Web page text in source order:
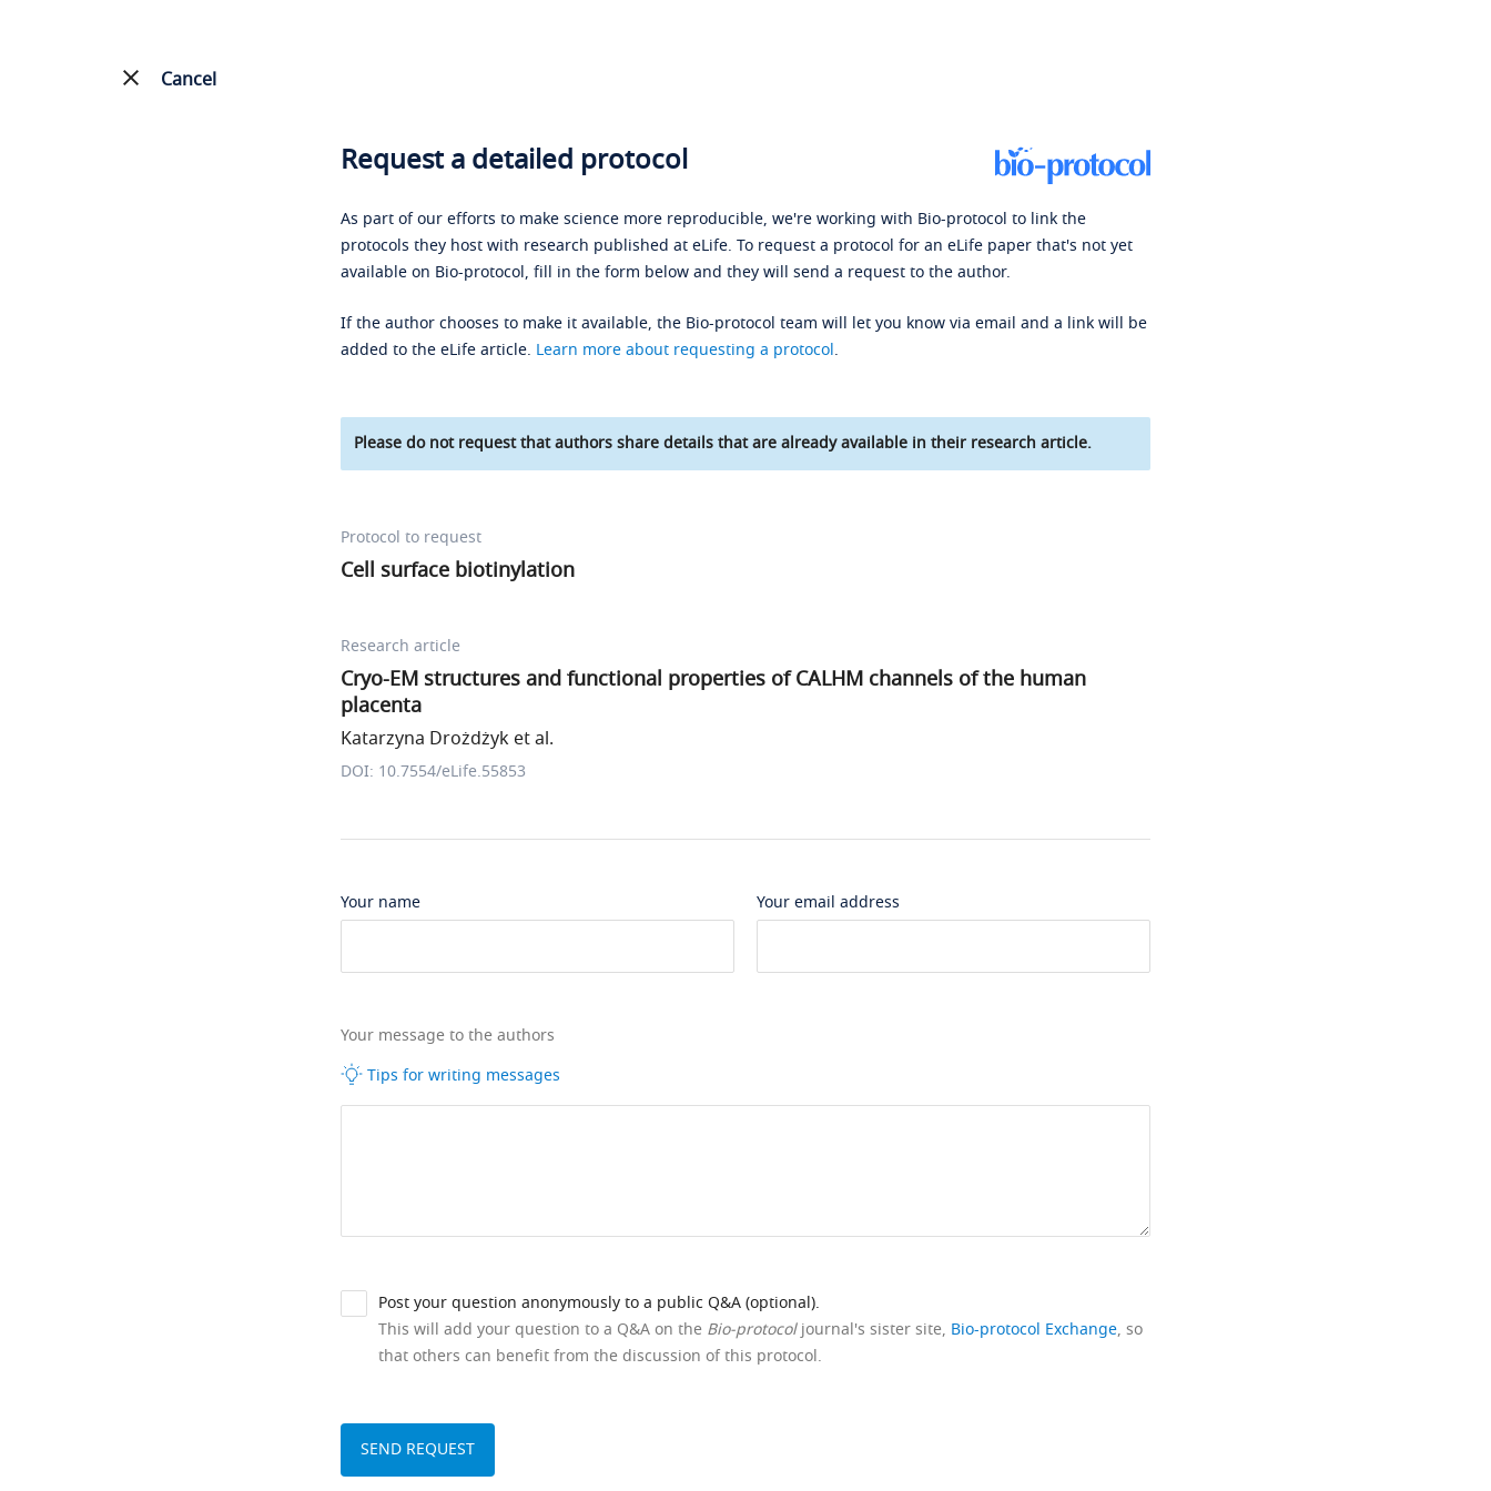
Cancel
Request a detailed protocol
As part of our efforts to make science more reproducible, we're working with Bio-protocol to link the
protocols they host with research published at eLife. To request a protocol for an eLife paper that's not yet
available on Bio-protocol, fill in the form below and they will send a request to the author.
If the author chooses to make it available, the Bio-protocol team will let you know via email and a link will be
added to the eLife article. Learn more about requesting a protocol.
Please do not request that authors share details that are already available in their research article.
Protocol to request
Cell surface biotinylation
Research article
Cryo-EM structures and functional properties of CALHM channels of the human
placenta
Katarzyna Drożdżyk et al.
DOI: 10.7554/eLife.55853
Your name Your email address
Your message to the authors
Tips for writing messages
Post your question anonymously to a public Q&A (optional).
This will add your question to a Q&A on the Bio-protocoljournal's sister site, Bio-protocol Exchange, so
that others can benefit from the discussion of this protocol.